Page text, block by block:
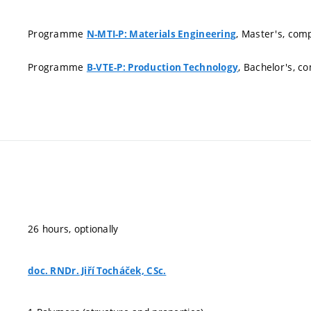
Programme N-MTI-P: Materials Engineering, Master's,
Programme B-VTE-P: Production Technology, Bachelor's,
26 hours, optionally
doc. RNDr. Jiří Tocháček, CSc.